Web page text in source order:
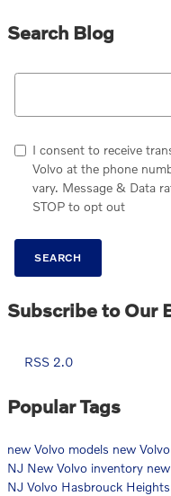
Search Blog
Search Blog
I consent to receive
Volvo at the phone
vary. Message & Data
STOP to opt out
SEARCH
Subscribe to Our
RSS 2.0
Popular Tags
new Volvo models new Volvo
NJ New Volvo inventory
NJ Volvo Hasbrouck Heights